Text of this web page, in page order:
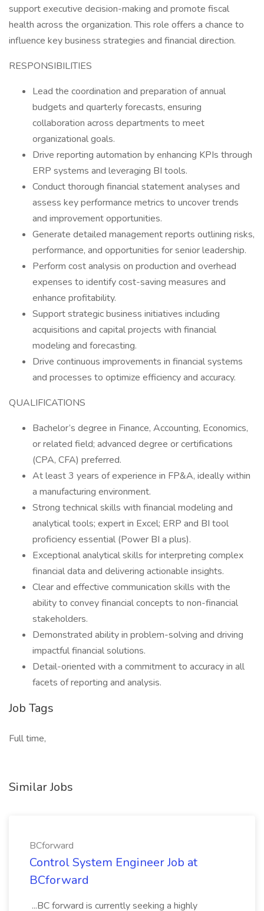
support executive decision-making and promote fiscal
health across the organization. This role offers a chance to
influence key business strategies and financial direction.
RESPONSIBILITIES
Lead the coordination and preparation of annual
budgets and quarterly forecasts, ensuring
collaboration across departments to meet
organizational goals.
Drive reporting automation by enhancing KPIs through
ERP systems and leveraging BI tools.
Conduct thorough financial statement analyses and
assess key performance metrics to uncover trends
and improvement opportunities.
Generate detailed management reports outlining risks,
performance, and opportunities for senior leadership.
Perform cost analysis on production and overhead
expenses to identify cost-saving measures and
enhance profitability.
Support strategic business initiatives including
acquisitions and capital projects with financial
modeling and forecasting.
Drive continuous improvements in financial systems
and processes to optimize efficiency and accuracy.
QUALIFICATIONS
Bachelor’s degree in Finance, Accounting, Economics,
or related field; advanced degree or certifications
(CPA, CFA) preferred.
At least 3 years of experience in FP&A, ideally within
a manufacturing environment.
Strong technical skills with financial modeling and
analytical tools; expert in Excel; ERP and BI tool
proficiency essential (Power BI a plus).
Exceptional analytical skills for interpreting complex
financial data and delivering actionable insights.
Clear and effective communication skills with the
ability to convey financial concepts to non-financial
stakeholders.
Demonstrated ability in problem-solving and driving
impactful financial solutions.
Detail-oriented with a commitment to accuracy in all
facets of reporting and analysis.
Job Tags
Full time,
Similar Jobs
BCforward
Control System Engineer Job at
BCforward
...BC forward is currently seeking a highly